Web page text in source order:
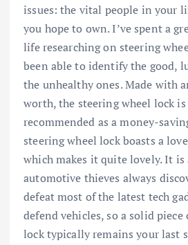
issues: the vital people in your
you hope to own. I’ve spent a
life researching on steering
been able to identify the good,
the unhealthy ones. Made with
worth, the steering wheel lock
recommended as a money-
steering wheel lock boasts a
which makes it quite lovely. It
automotive thieves always
defeat most of the latest tech
defend vehicles, so a solid
lock typically remains your last